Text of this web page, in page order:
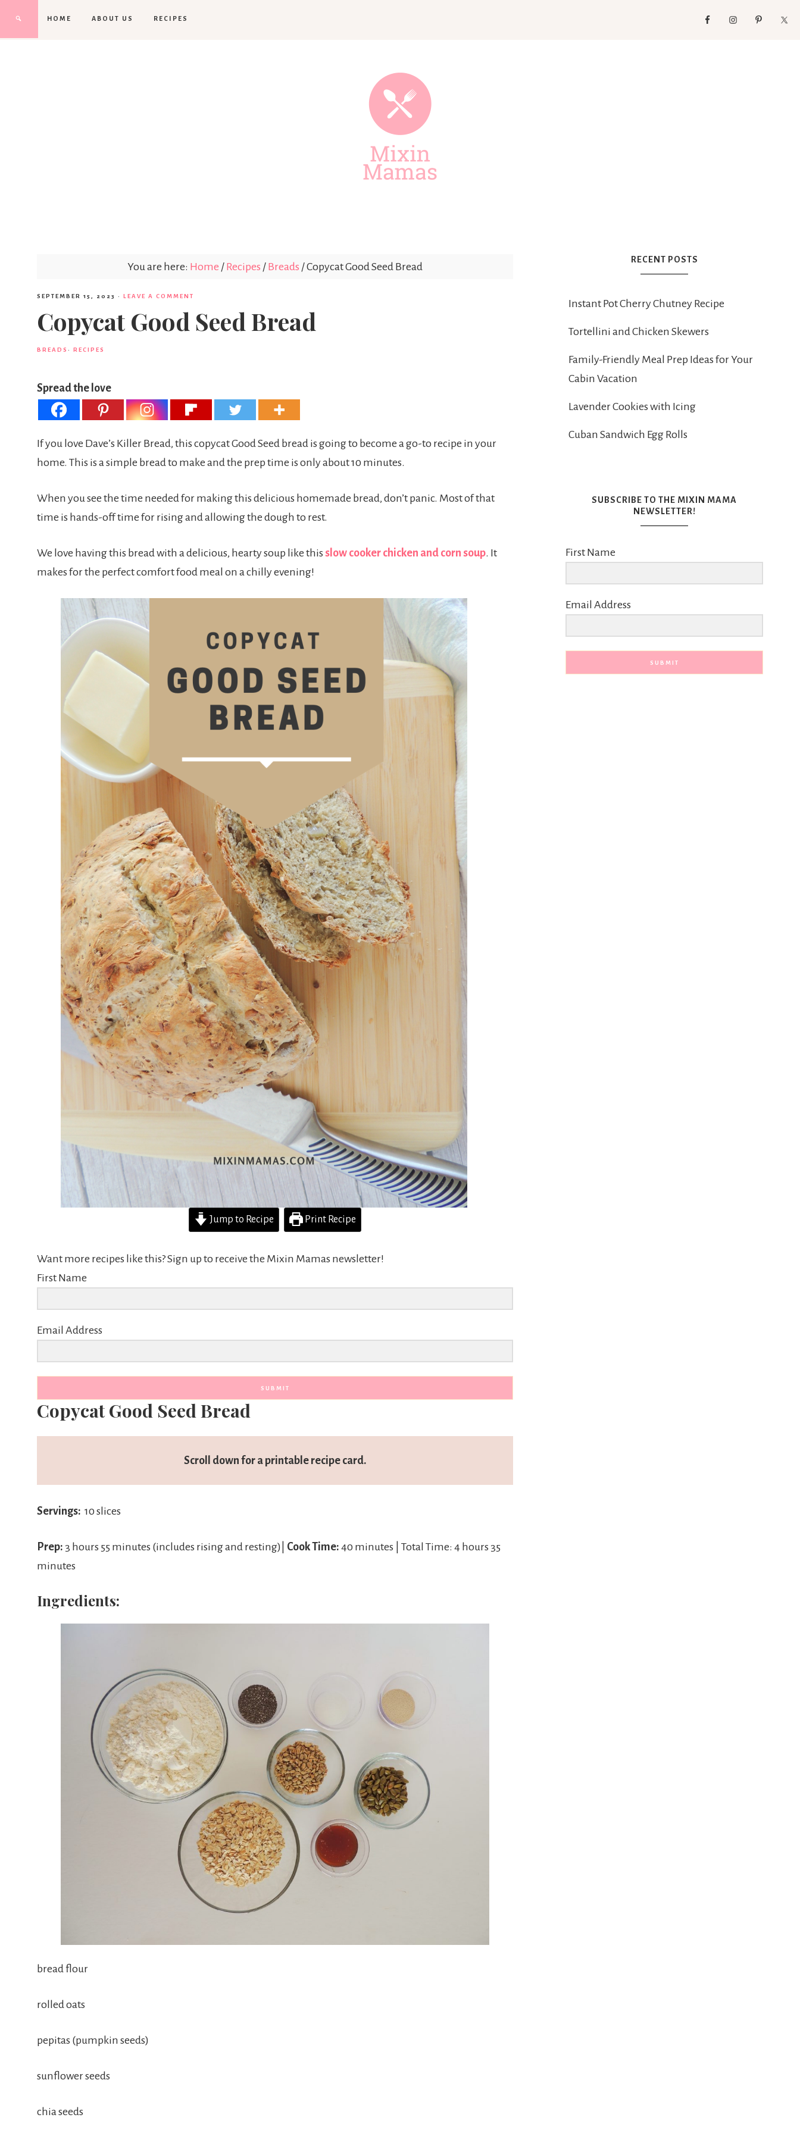
HOME ABOUT US RECIPES
Mamas
You are here: Home / Recipes / Breads /Copycat Good Seed Bread
SEPTEMBER 15, 2023 · LEAVE A COMMENT
Copycat Good Seed Bread
BREADS · RECIPES
Spread the love
If you love Dave’s Killer Bread, this copycat Good Seed bread is going to become a go-to recipe in your
home. This is a simple bread to make and the prep time is only about 10 minutes.
When you see the time needed for making this delicious homemade bread, don’t panic. Most of that
time is hands-off time for rising and allowing the dough to rest.
We love having this bread with a delicious, hearty soup like this slow cooker chicken and corn soup. It
makes for the perfect comfort food meal on a chilly evening!
Jump to Recipe Print Recipe
Want more recipes like this? Sign up to receive the Mixin Mamas newsletter!
First Name
Email Address
SUBMIT
Copycat Good Seed Bread
Scroll down for a printable recipe card.
Servings: 10 slices
Prep: 3 hours 55 minutes (includes rising and resting)| Cook Time: 40 minutes | Total Time: 4 hours 35
minutes
Ingredients:
bread flour
rolled oats
pepitas (pumpkin seeds)
sunflower seeds
chia seeds
RECENT POSTS
Instant Pot Cherry Chutney Recipe
Tortellini and Chicken Skewers
Family-Friendly Meal Prep Ideas for Your
Cabin Vacation
Lavender Cookies with Icing
Cuban Sandwich Egg Rolls
SUBSCRIBE TO THE MIXIN MAMA
NEWSLETTER!
First Name
Email Address
SUBMIT